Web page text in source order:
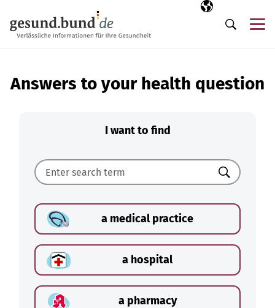
Selected
EN
Search
Answers to your health question
I want to find
Search
a medical practice
a hospital
a pharmacy